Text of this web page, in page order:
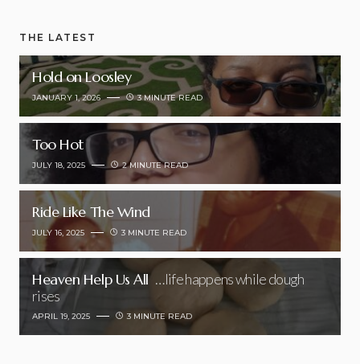
THE LATEST
Hold on Loosley
JANUARY 1, 2026 3 MINUTE READ
Too Hot
JULY 18, 2025 2 MINUTE READ
Ride Like The Wind
JULY 16, 2025 3 MINUTE READ
Heaven Help Us All …life happens while dough
rises
APRIL 19, 2025 3 MINUTE READ